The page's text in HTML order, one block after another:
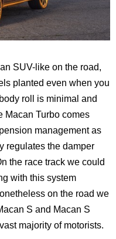
SUV-like on the road,
planted even when you
roll is minimal and
Macan Turbo comes
management as
regulates the damper
the race track we could
with this system
on the road we
S and Macan S
majority of motorists.